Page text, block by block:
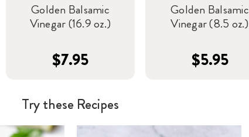
Golden Balsamic
Vinegar (16.9 oz.)
$7.95
Golden Balsamic
Vinegar (8.5 oz.)
$5.95
Try these Recipes